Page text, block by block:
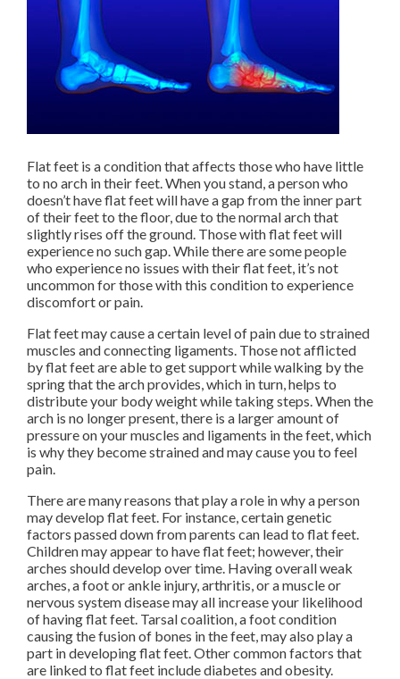
Flat feet is a condition that affects those who have little
to no arch in their feet. When you stand, a person who
doesn’t have flat feet will have a gap from the inner part
of their feet to the floor, due to the normal arch that
slightly rises off the ground. Those with flat feet will
experience no such gap. While there are some people
who experience no issues with their flat feet, it’s not
uncommon for those with this condition to experience
discomfort or pain.
Flat feet may cause a certain level of pain due to strained
muscles and connecting ligaments. Those not afflicted
by flat feet are able to get support while walking by the
spring that the arch provides, which in turn, helps to
distribute your body weight while taking steps. When the
arch is no longer present, there is a larger amount of
pressure on your muscles and ligaments in the feet, which
is why they become strained and may cause you to feel
pain.
There are many reasons that play a role in why a person
may develop flat feet. For instance, certain genetic
factors passed down from parents can lead to flat feet.
Children may appear to have flat feet; however, their
arches should develop over time. Having overall weak
arches, a foot or ankle injury, arthritis, or a muscle or
nervous system disease may all increase your likelihood
of having flat feet. Tarsal coalition, a foot condition
causing the fusion of bones in the feet, may also play a
part in developing flat feet. Other common factors that
are linked to flat feet include diabetes and obesity.